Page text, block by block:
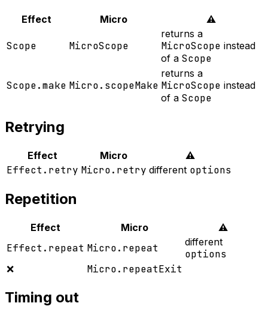
Effect Micro ⚠️
Scope MicroScope
returns a
MicroScope instead
of a Scope
Scope.make Micro.scopeMake
returns a
MicroScope instead
of a Scope
Retrying
Effect Micro ⚠️
Effect.retry Micro.retry different options
Repetition
Effect Micro ⚠️
Effect.repeat Micro.repeat different
options
❌ Micro.repeatExit
Timing out